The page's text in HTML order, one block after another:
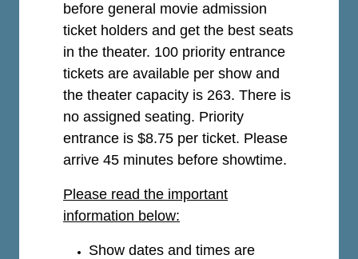
before general movie admission
ticket holders and get the best seats
in the theater. 100 priority entrance
tickets are available per show and
the theater capacity is 263. There is
no assigned seating. Priority
entrance is $8.75 per ticket. Please
arrive 45 minutes before showtime.
Please read the important
information below:
Show dates and times are